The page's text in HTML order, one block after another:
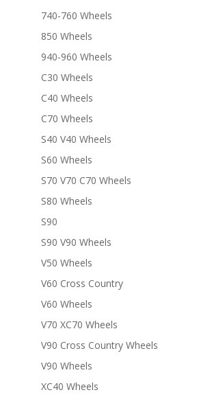
740-760 Wheels
850 Wheels
940-960 Wheels
C30 Wheels
C40 Wheels
C70 Wheels
S40 V40 Wheels
S60 Wheels
S70 V70 C70 Wheels
S80 Wheels
S90
S90 V90 Wheels
V50 Wheels
V60 Cross Country
V60 Wheels
V70 XC70 Wheels
V90 Cross Country Wheels
V90 Wheels
XC40 Wheels